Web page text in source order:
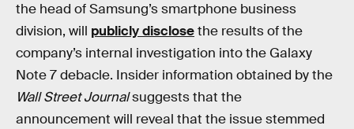
the head of Samsung’s smartphone business
division, will publicly disclosethe results of the
company’s internal investigation into the Galaxy
Note 7 debacle. Insider information obtained by the
Wall Street Journalsuggests that the
announcement will reveal that the issue stemmed